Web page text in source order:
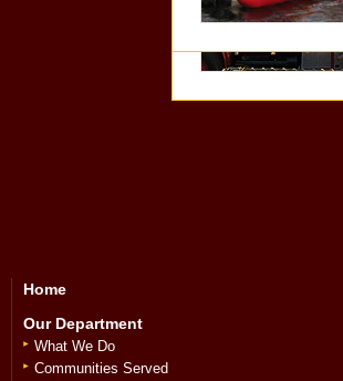
Home
Our Department
What We Do
Communities Served